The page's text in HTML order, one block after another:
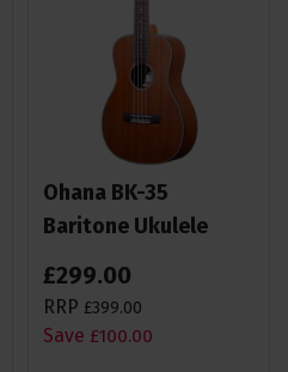
Ohana BK-35
Baritone Ukulele
£299.00
RRP £399.00
Save £100.00